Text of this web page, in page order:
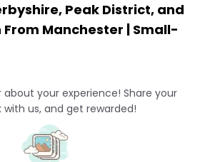
Peak District, and
From Manchester | Small-
about your experience! Share your
us, and get rewarded!